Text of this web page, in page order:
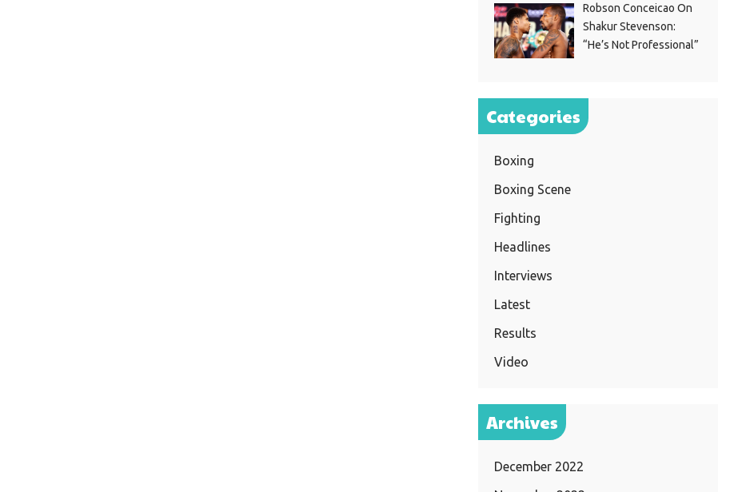
Robson Conceicao On
Shakur Stevenson:
“He’s Not Professional”
Categories
Boxing
Boxing Scene
Fighting
Headlines
Interviews
Latest
Results
Video
Archives
December 2022